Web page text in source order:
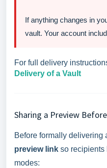
If anything changes in
vault. Your account
For full delivery
Delivery of a Vault
Sharing a Preview
Before formally delivering
preview link so recipients
modes: